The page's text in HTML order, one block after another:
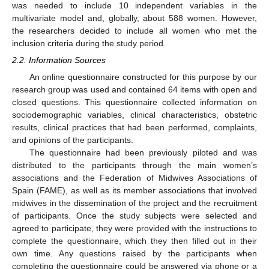
was needed to include 10 independent variables in the
multivariate model and, globally, about 588 women. However,
the researchers decided to include all women who met the
inclusion criteria during the study period.
2.2. Information Sources
An online questionnaire constructed for this purpose by our
research group was used and contained 64 items with open and
closed questions. This questionnaire collected information on
sociodemographic variables, clinical characteristics, obstetric
results, clinical practices that had been performed, complaints,
and opinions of the participants.
The questionnaire had been previously piloted and was
distributed to the participants through the main women’s
associations and the Federation of Midwives Associations of
Spain (FAME), as well as its member associations that involved
midwives in the dissemination of the project and the recruitment
of participants. Once the study subjects were selected and
agreed to participate, they were provided with the instructions to
complete the questionnaire, which they then filled out in their
own time. Any questions raised by the participants when
completing the questionnaire could be answered via phone or a